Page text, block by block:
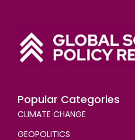
Popular Categories
CLIMATE CHANGE
GEOPOLITICS